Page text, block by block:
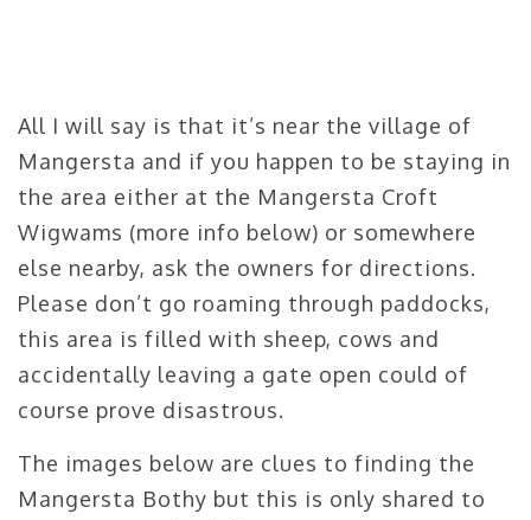
All I will say is that it’s near the village of
Mangersta and if you happen to be staying in
the area either at the Mangersta Croft
Wigwams (more info below) or somewhere
else nearby, ask the owners for directions.
Please don’t go roaming through paddocks,
this area is filled with sheep, cows and
accidentally leaving a gate open could of
course prove disastrous.
The images below are clues to finding the
Mangersta Bothy but this is only shared to